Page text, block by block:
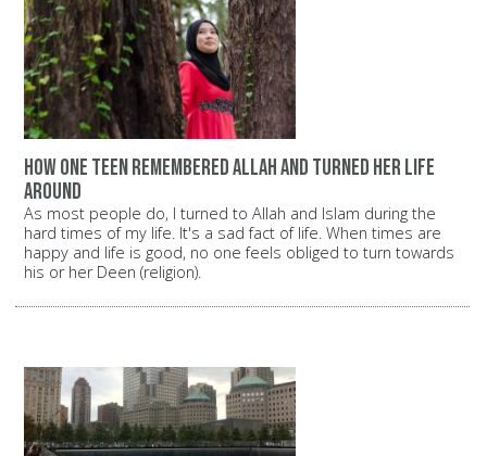
How one teen remembered Allah and turned her life
around
As most people do, I turned to Allah and Islam during the
hard times of my life. It's a sad fact of life. When times are
happy and life is good, no one feels obliged to turn towards
his or her Deen (religion).